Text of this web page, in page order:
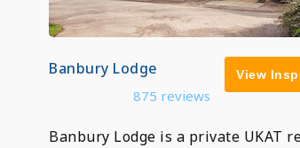
Banbury Lodge
875 reviews
View
Banbury Lodge is a private UKAT